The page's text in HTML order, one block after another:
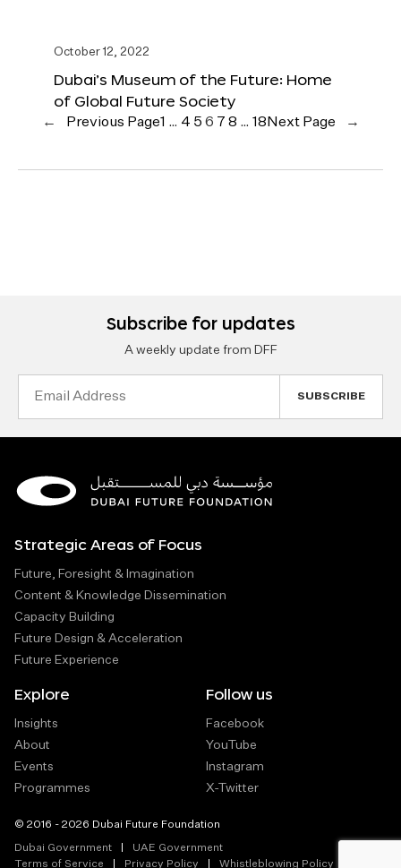
October 12, 2022
Dubai’s Museum of the Future: Home
of Global Future Society
← Previous Page1 … 4 5 6 7 8 … 18 Next Page →
Subscribe for updates
A weekly update from DFF
Strategic Areas of Focus
Future, Foresight & Imagination
Content & Knowledge Dissemination
Capacity Building
Future Design & Acceleration
Future Experience
Explore
Insights
About
Events
Programmes
Follow us
Facebook
YouTube
Instagram
X-Twitter
© 2016 - 2026 Dubai Future Foundation
Dubai Government
UAE Government
Terms of Service
Privacy Policy Whistleblowing Policy